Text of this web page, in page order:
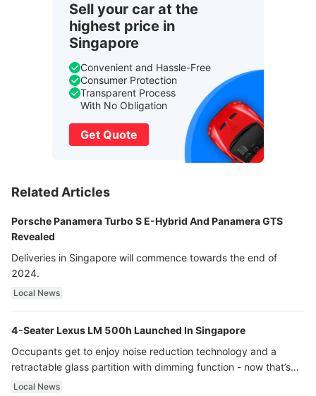
Sell your car at the
highest price in
Singapore
Convenient and Hassle-Free
Consumer Protection
Transparent Process
With No Obligation
Get Quote
Related Articles
Porsche Panamera Turbo S E-Hybrid And Panamera GTS
Revealed
Deliveries in Singapore will commence towards the end of
2024.
Local News
4-Seater Lexus LM 500h Launched In Singapore
Occupants get to enjoy noise reduction technology and a
retractable glass partition with dimming function - now that’s
ultra luxury.
Local News